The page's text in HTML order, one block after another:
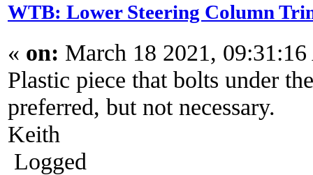
WTB: Lower Steering Column
« on: March 18 2021,
Plastic piece that bolts under
preferred, but not necessary.
Keith
Logged